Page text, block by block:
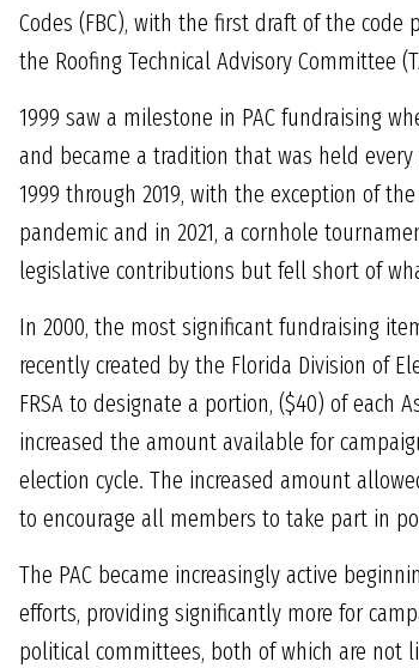
Codes (FBC), with the first draft of the
the Roofing Technical Advisory Committee
1999 saw a milestone in PAC fundraising
and became a tradition that was held
1999 through 2019, with the exception of
pandemic and in 2021, a cornhole
legislative contributions but fell short of
In 2000, the most significant fundraising
recently created by the Florida Division of
FRSA to designate a portion, ($40) of each
increased the amount available for
election cycle. The increased amount
to encourage all members to take part in
The PAC became increasingly active
efforts, providing significantly more for
political committees, both of which are not